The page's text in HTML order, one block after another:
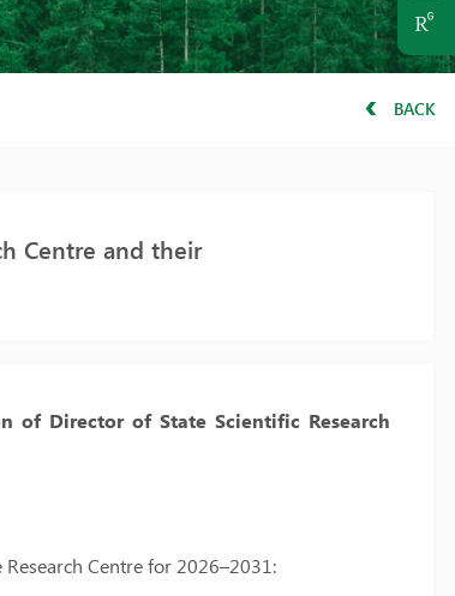
BACK
Centre and their
Director of State Scientific Research
Centre for 2026–2031: